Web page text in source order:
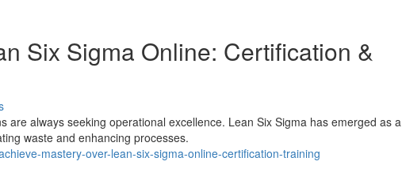
Six Sigma Online: Certification &
are always seeking operational excellence. Lean Six Sigma has emerged as a
waste and enhancing processes.
mastery-over-lean-six-sigma-online-certification-training